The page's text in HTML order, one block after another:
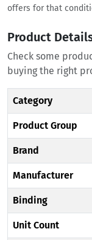
offers for that
Product
Check some
buying the right
Category
Product Group
Brand
Manufacturer
Binding
Unit Count